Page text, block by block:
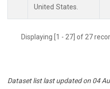
United States.
Displaying [1 - 27] of 27
Dataset list last updated on 04